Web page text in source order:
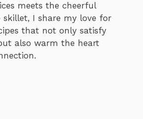
meets the cheerful
skillet, I share my love for
that not only satisfy
also warm the heart